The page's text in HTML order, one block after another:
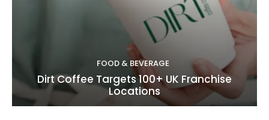
FOOD & BEVERAGE
Dirt Coffee Targets 100+ UK Franchise
Locations